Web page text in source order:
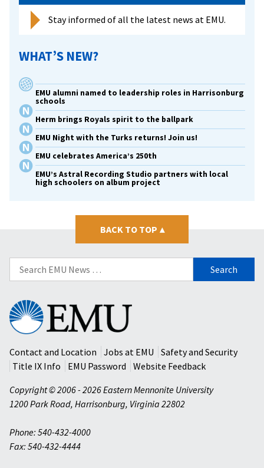
Stay informed of all the latest news at EMU.
WHAT’S NEW?
EMU alumni named to leadership roles in Harrisonburg
schools
Herm brings Royals spirit to the ballpark
EMU Night with the Turks returns! Join us!
EMU celebrates America’s 250th
EMU’s Astral Recording Studio partners with local
high schoolers on album project
BACK TO TOP ▴
Search
for:
Eastern
Mennonite
University
Contact and Location
Jobs at EMU
Safety and Security
Title IX Info
EMU Password
Website Feedback
Copyright © 2006 - 2026 Eastern Mennonite University
1200 Park Road, Harrisonburg, Virginia 22802
Phone: 540-432-4000
Fax: 540-432-4444